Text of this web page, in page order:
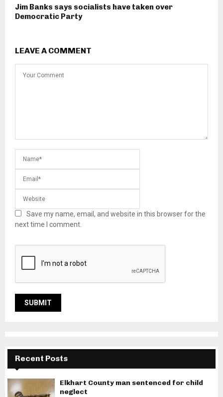
Jim Banks says socialists have taken over
Democratic Party
LEAVE A COMMENT
Save my name, email, and website in this browser for the
next time I comment.
Recent Posts
Elkhart County man sentenced for child
neglect